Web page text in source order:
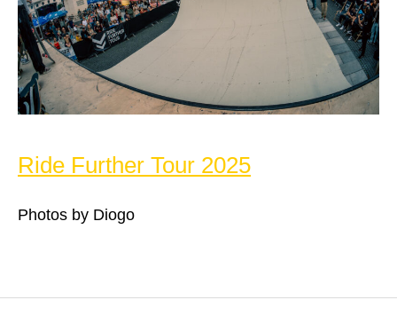
Ride Further Tour 2025
Photos by Diogo